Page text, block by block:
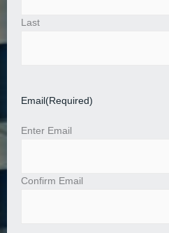
Last
Email (Required)
Enter Email
Confirm Email